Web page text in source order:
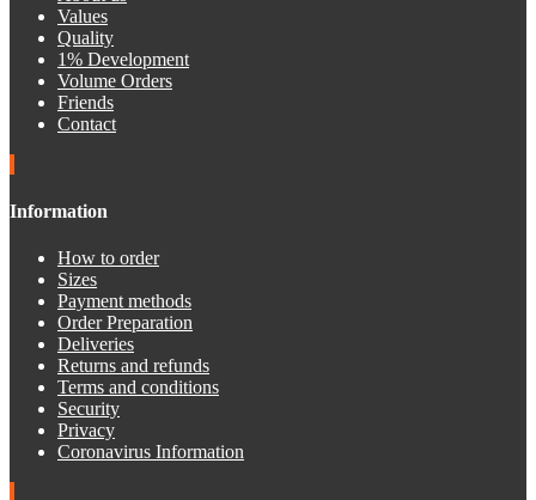
Values
Quality
1% Development
Volume Orders
Friends
Contact
Information
How to order
Sizes
Payment methods
Order Preparation
Deliveries
Returns and refunds
Terms and conditions
Security
Privacy
Coronavirus Information